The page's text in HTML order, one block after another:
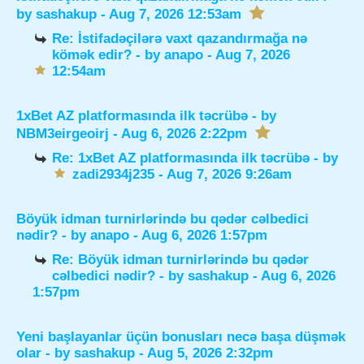
by sashakup - Aug 7, 2026 12:53am
Re: İstifadəçilərə vaxt qazandırmağa nə
kömək edir? - byanapo - Aug 7, 2026
12:54am
1xBet AZ platformasında ilk təcrübə - by
NBM3eirgeoirj - Aug 6, 2026 2:22pm
Re: 1xBet AZ platformasında ilk təcrübə - by
zadi2934j235- Aug 7, 2026 9:26am
Böyük idman turnirlərində bu qədər cəlbedici
nədir? - by anapo - Aug 6, 2026 1:57pm
Re: Böyük idman turnirlərində bu qədər
cəlbedici nədir? - bysashakup - Aug 6, 2026
1:57pm
Yeni başlayanlar üçün bonusları necə başa düşmək
olar - by sashakup - Aug 5, 2026 2:32pm